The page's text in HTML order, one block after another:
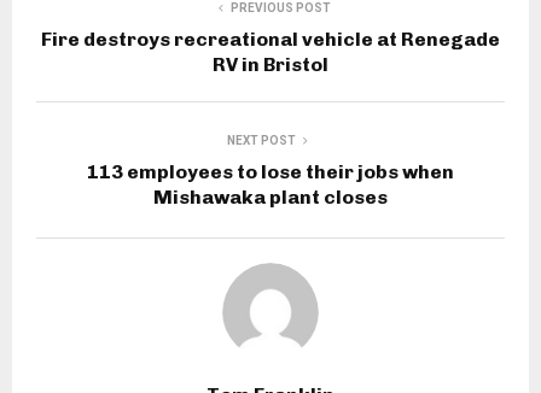
PREVIOUS POST
Fire destroys recreational vehicle at Renegade
RV in Bristol
NEXT POST
113 employees to lose their jobs when
Mishawaka plant closes